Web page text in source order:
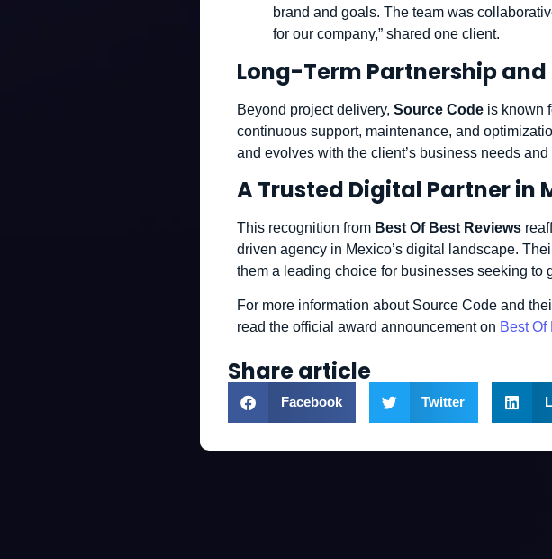
brand and goals. The team was
for our company,” shared one client.
Long-Term Partnership and
Beyond project delivery, Source Code is known
continuous support, maintenance, and
and evolves with the client’s business needs and
A Trusted Digital Partner in
This recognition from Best Of Best Reviews
driven agency in Mexico’s digital landscape.
them a leading choice for businesses seeking to
For more information about Source Code and
read the official award announcement on Best Of
Share article
Facebook Twitter